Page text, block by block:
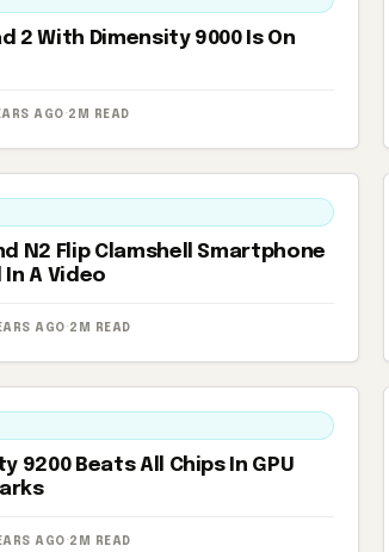
2 With Dimensity 9000 Is On
AGO· 2M READ
N2 Flip Clamshell Smartphone
A Video
AGO· 2M READ
9200 Beats All Chips In GPU
AGO· 2M READ